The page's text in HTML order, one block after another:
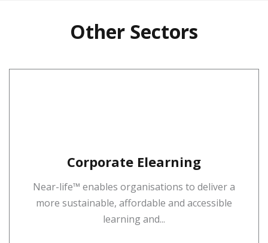
Other Sectors
Corporate Elearning
Near-life™ enables organisations to deliver a
more sustainable, affordable and accessible
learning and...